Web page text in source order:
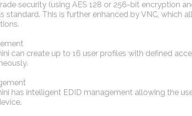
security (using AES 128 or 256-bit encryption
standard. This is further enhanced by VNC, which
can create up to 16 user profiles with defined
has intelligent EDID management allowing the